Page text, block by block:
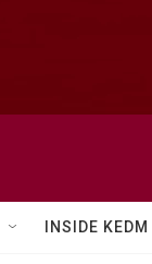
INSIDE KEDM